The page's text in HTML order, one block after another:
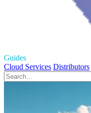
Guides
Cloud Services Distributors